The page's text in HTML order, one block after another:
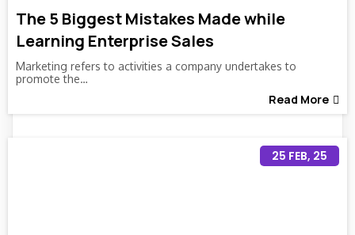
The 5 Biggest Mistakes Made while
Learning Enterprise Sales
Marketing refers to activities a company undertakes to
promote the…
Read More
25 FEB, 25